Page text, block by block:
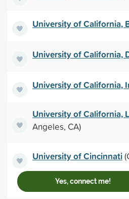
University of California,
University of California,
University of California,
University of California,
Angeles, CA)
University of Cincinnati
Yes, connect me!